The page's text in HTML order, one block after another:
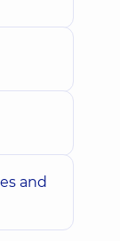
and